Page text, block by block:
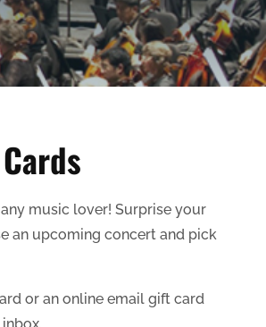
music lover! Surprise your
an upcoming concert and pick
or an online email gift card